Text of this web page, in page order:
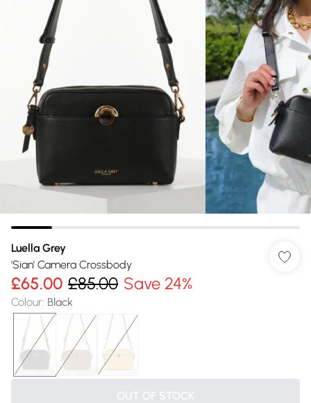
Luella Grey
'Sian' Camera Crossbody
£65.00 £85.00 Save 24%
Colour: Black
OUT OF STOCK